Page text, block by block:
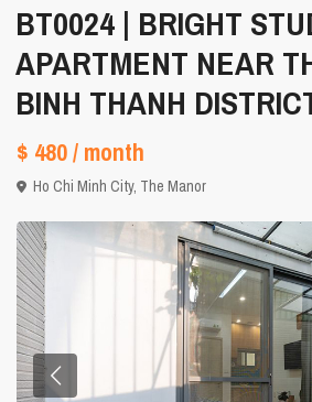
BT0024 | BRIGHT
APARTMENT NEAR
BINH THANH
$ 480/ month
Ho Chi Minh City, The Manor